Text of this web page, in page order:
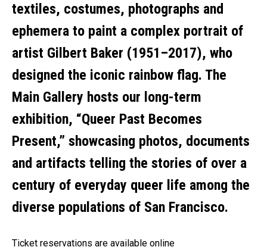
textiles, costumes, photographs and
ephemera to paint a complex portrait of
artist Gilbert Baker (1951–2017), who
designed the iconic rainbow flag. The
Main Gallery hosts our long-term
exhibition, “Queer Past Becomes
Present,” showcasing photos, documents
and artifacts telling the stories of over a
century of everyday queer life among the
diverse populations of San Francisco.
Ticket reservations are available online